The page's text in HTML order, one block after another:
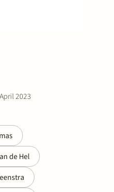
2023
de Hel